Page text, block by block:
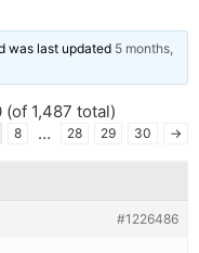
was last updated 5 months,
1,487 total)
8 … 28 29 30 →
#1226486